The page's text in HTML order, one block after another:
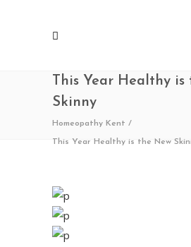
This Year Healthy is
Skinny
Homeopathy Kent /
This Year Healthy is the New